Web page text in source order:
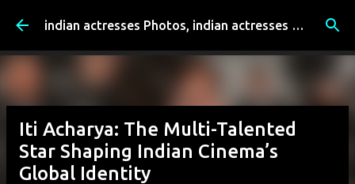
Skip to main content indian actresses Photos, indian actresses film updates, Entertainment news - indianfilmactresses.com
Iti Acharya: The Multi-Talented
Star Shaping Indian Cinema’s
Global Identity